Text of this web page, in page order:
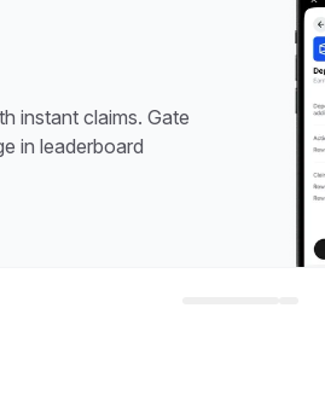
instant claims. Gate
in leaderboard